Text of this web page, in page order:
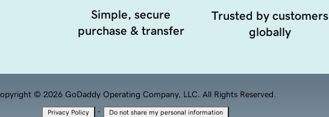
Simple, secure
purchase & transfer
Trusted by customers
globally
© 2026 GoDaddy Operating Company, LLC. All Rights Reserved.
Privacy Policy · Do not share my personal information